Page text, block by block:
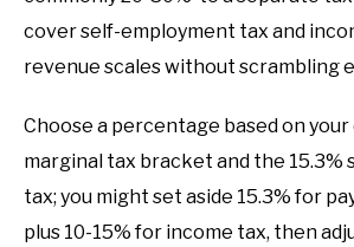
cover self-employment tax and
revenue scales without scrambling
Choose a percentage based on
marginal tax bracket and the 15.3%
tax; you might set aside 15.3% for
plus 10-15% for income tax, then